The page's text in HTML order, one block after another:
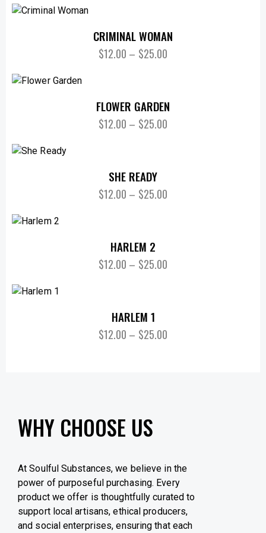
CRIMINAL WOMAN
$12.00 – $25.00
FLOWER GARDEN
$12.00 – $25.00
SHE READY
$12.00 – $25.00
HARLEM 2
$12.00 – $25.00
HARLEM 1
$12.00 – $25.00
WHY CHOOSE US
At Soulful Substances, we believe in the
power of purposeful purchasing. Every
product we offer is thoughtfully curated to
support local artisans, ethical producers,
and social enterprises, ensuring that each